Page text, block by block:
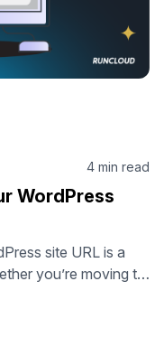
4 min read
WordPress
site URL is a
you’re moving to